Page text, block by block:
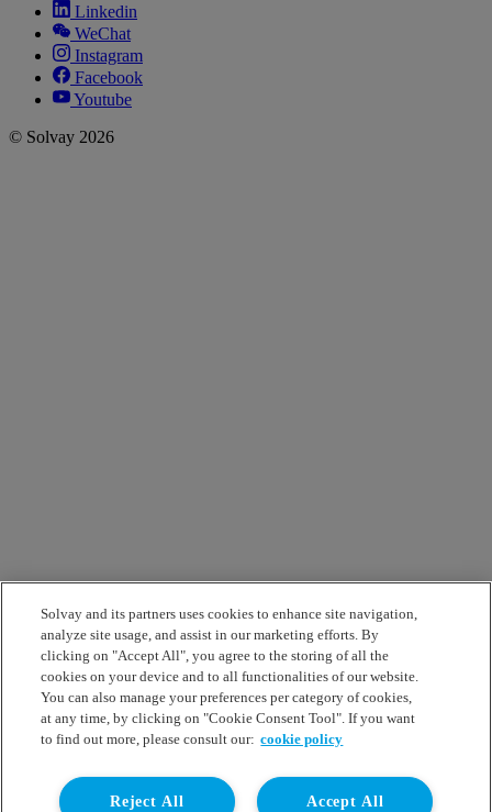
Linkedin
WeChat
Instagram
Facebook
Youtube
© Solvay 2026
Solvay and its partners uses cookies to enhance site navigation,
analyze site usage, and assist in our marketing efforts. By
clicking on "Accept All", you agree to the storing of all the
cookies on your device and to all functionalities of our website.
You can also manage your preferences per category of cookies,
at any time, by clicking on "Cookie Consent Tool". If you want
to find out more, please consult our: cookie policy
Accept All
Reject All